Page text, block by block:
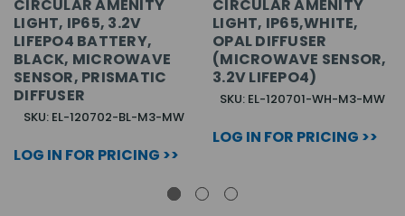
CIRCULAR AMENITY
LIGHT, IP65, 3.2V
LIFEPO4 BATTERY,
BLACK, MICROWAVE
SENSOR, PRISMATIC
DIFFUSER
SKU: EL-120702-BL-M3-MW
LOG IN FOR PRICING >>
CIRCULAR AMENITY
LIGHT, IP65,WHITE,
OPAL DIFFUSER
(MICROWAVE SENSOR,
3.2V LIFEPO4)
SKU: EL-120701-WH-M3-MW
LOG IN FOR PRICING >>